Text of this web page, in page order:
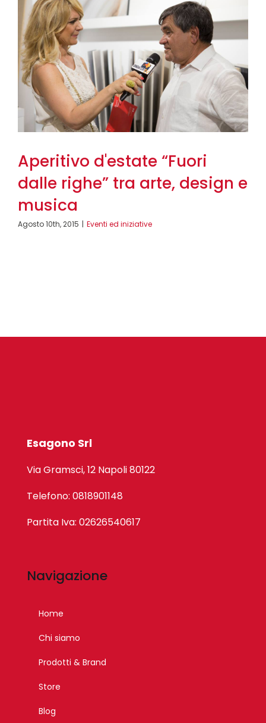
Aperitivo d'estate “Fuori
dalle righe” tra arte, design e
musica
Agosto 10th, 2015 | Eventi ed iniziative
Esagono Srl
Via Gramsci, 12 Napoli 80122
Telefono: 0818901148
Partita Iva: 02626540617
Navigazione
Home
Chi siamo
Prodotti & Brand
Store
Blog